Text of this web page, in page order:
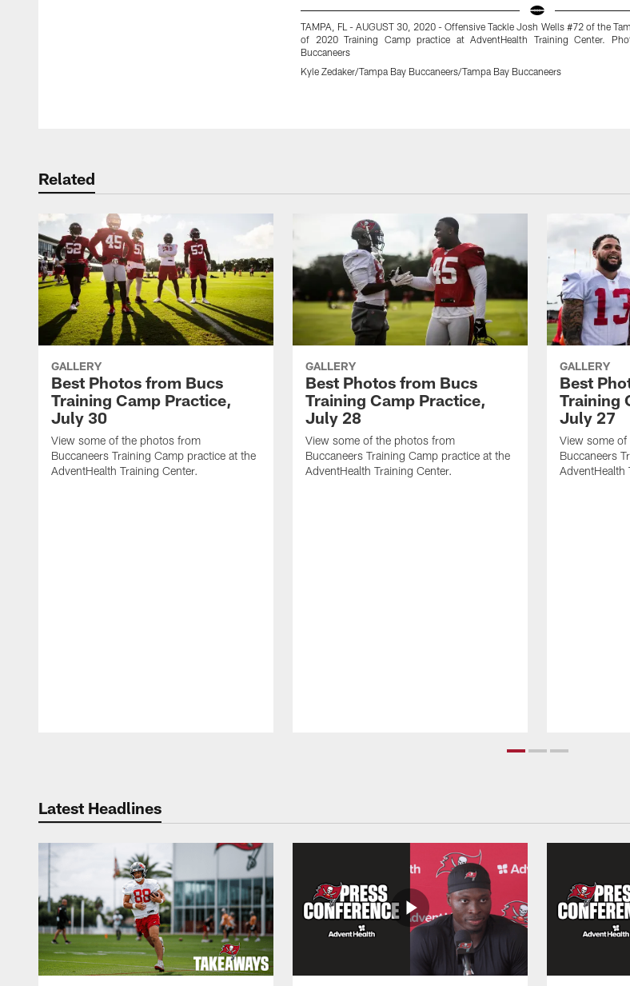
TAMPA, FL - AUGUST 30, 2020 - Offensive Tackle Josh Wells #72 of the
of 2020 Training Camp practice at AdventHealth Training Center.
Buccaneers
Kyle Zedaker/Tampa Bay Buccaneers/Tampa Bay Buccaneers
Related
GALLERY
Best Photos from Bucs
Training Camp Practice,
July 30
View some of the photos from
Buccaneers Training Camp practice at the
AdventHealth Training Center.
GALLERY
Best Photos from Bucs
Training Camp Practice,
July 28
View some of the photos from
Buccaneers Training Camp practice at the
AdventHealth Training Center.
GALLERY
Best
Training
July 27
View some
Buccaneers
AdventHealth
Latest Headlines